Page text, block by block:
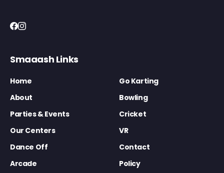
Smaaash Links
Home
Go Karting
About
Bowling
Parties & Events
Cricket
Our Centers
VR
Dance Off
Contact
Arcade
Policy